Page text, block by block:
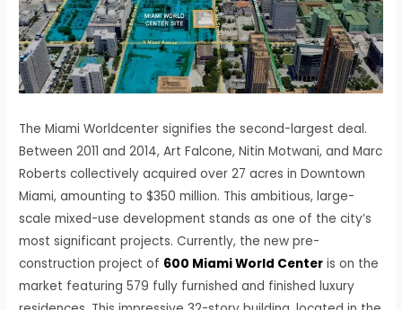
The Miami Worldcenter signifies the second-largest deal.
Between 2011 and 2014, Art Falcone, Nitin Motwani, and Marc
Roberts collectively acquired over 27 acres in Downtown
Miami, amounting to $350 million. This ambitious, large-
scale mixed-use development stands as one of the city’s
most significant projects. Currently, the new pre-
construction project of 600 Miami World Center is on the
market featuring 579 fully furnished and finished luxury